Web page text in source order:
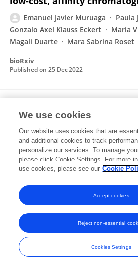
Emanuel Javier Muruaga
Paula
Gonzalo Axel Klauss Eckert
Maria
Magali Duarte
Mara Sabrina Roset
bioRxiv
Published on 25 Dec 2022
of Brucella abortus
yet so different
Emanuel Javier Muruaga
Sabrina Roset
Frontiers In and Loop are registered trade
© Copyright 2007-2026 Frontiers Media SA.
and Conditions
We use cookies
Our website uses cookies that are
and additional cookies to track
personalize our services. To manage
please click Cookie Settings. For more
use cookies, please see our Cookie
Cookies Settings
Reject non-essential
Accept cookies